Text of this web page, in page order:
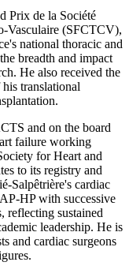
Prix de la Société
Vasculaire (SFCTCV),
national thoracic and
breadth and impact
He also received the
translational
and on the board
failure working
for Heart and
to its registry and
Salpêtrière's cardiac
HP with successive
reflecting sustained
leadership. He is
and cardiac surgeons